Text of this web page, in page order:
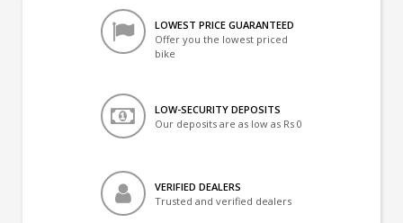
LOWEST PRICE GUARANTEED
Offer you the lowest priced
bike
LOW-SECURITY DEPOSITS
Our deposits are as low as Rs 0
VERIFIED DEALERS
Trusted and verified dealers